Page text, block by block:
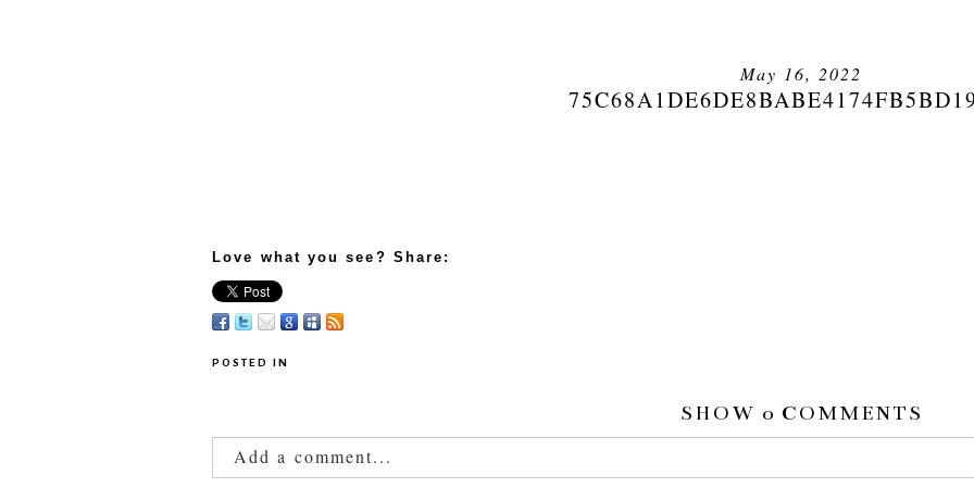
May 16, 2022
Love what you see? Share:
POSTED IN
SHOW 0 COMMENTS
Add a comment...